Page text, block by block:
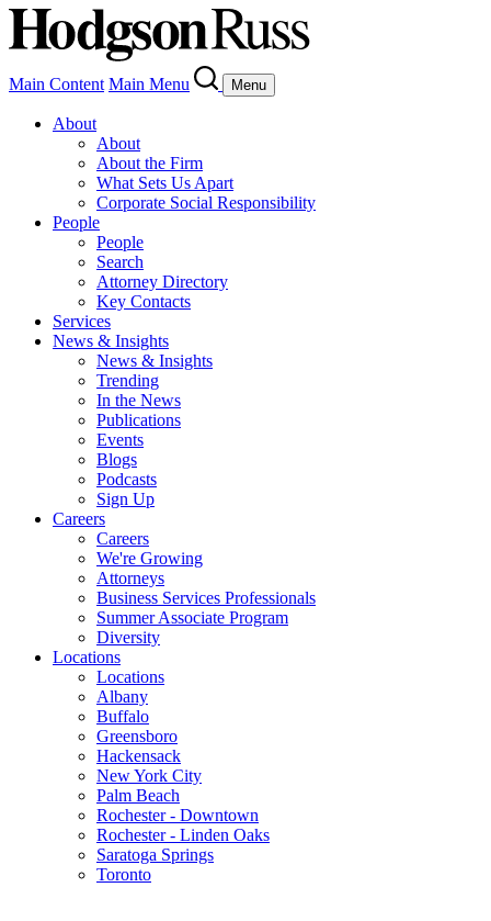
Main Content Main Menu Menu
About
About
About the Firm
What Sets Us Apart
Corporate Social Responsibility
People
People
Search
Attorney Directory
Key Contacts
Services
News & Insights
News & Insights
Trending
In the News
Publications
Events
Blogs
Podcasts
Sign Up
Careers
Careers
We're Growing
Attorneys
Business Services Professionals
Summer Associate Program
Diversity
Locations
Locations
Albany
Buffalo
Greensboro
Hackensack
New York City
Palm Beach
Rochester - Downtown
Rochester - Linden Oaks
Saratoga Springs
Toronto